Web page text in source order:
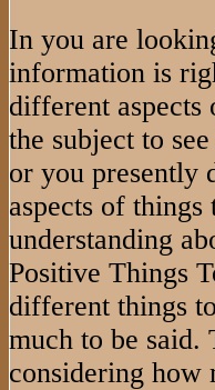
In you are
information is
different
the subject to
or you presently
aspects of
understanding
Positive Things
different things
much to be
considering how